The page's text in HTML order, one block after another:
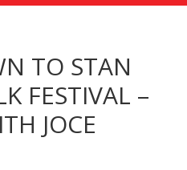
TO STAN
FESTIVAL –
JOCE